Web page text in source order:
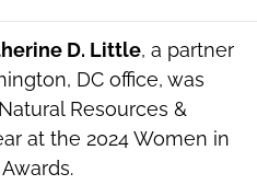
D. Little, a partner
DC office, was
Resources &
at the 2024 Women in